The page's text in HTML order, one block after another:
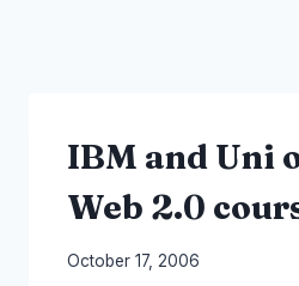
IBM and Uni
Web 2.0
By
October 17, 2006